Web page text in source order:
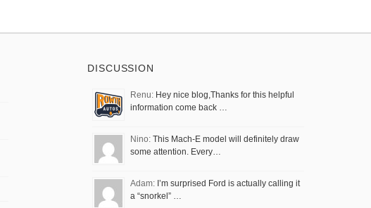
DISCUSSION
Renu: Hey nice blog,Thanks for this helpful
information come back …
Nino: This Mach-E model will definitely draw
some attention. Every…
Adam: I’m surprised Ford is actually calling it
a “snorkel” …